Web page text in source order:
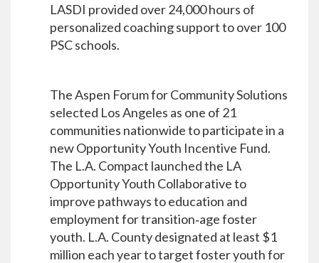
LASDI provided over 24,000 hours of
personalized coaching support to over 100
PSC schools.
The Aspen Forum for Community Solutions
selected Los Angeles as one of 21
communities nationwide to participate in a
new Opportunity Youth Incentive Fund.
The L.A. Compact launched the LA
Opportunity Youth Collaborative to
improve pathways to education and
employment for transition‐age foster
youth. L.A. County designated at least $1
million each year to target foster youth for